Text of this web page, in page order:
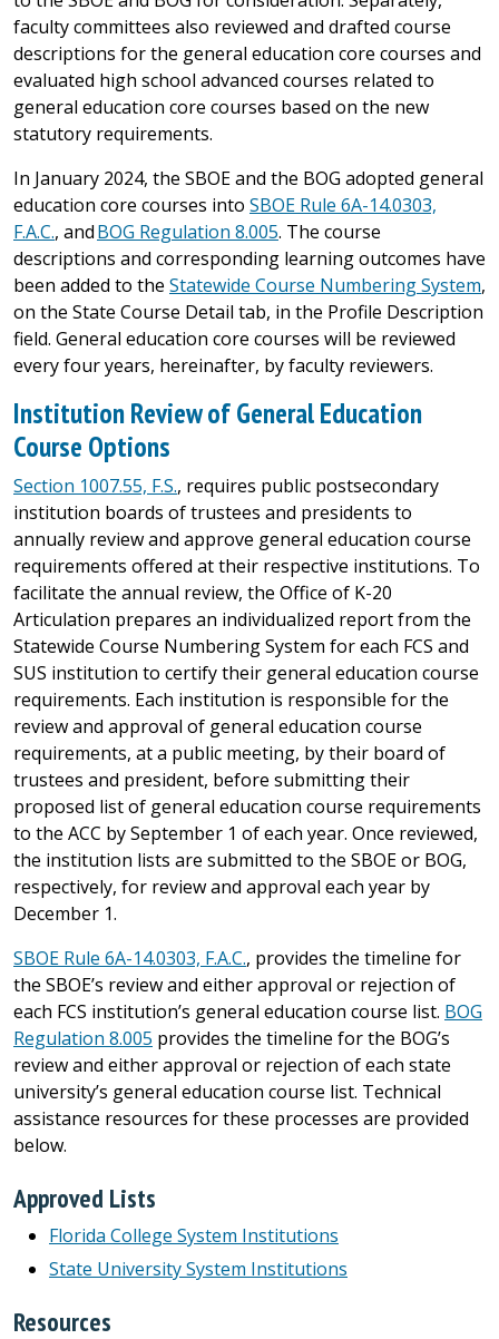
faculty committees also reviewed and drafted course
descriptions for the general education core courses and
evaluated high school advanced courses related to
general education core courses based on the new
statutory requirements.
In January 2024, the SBOE and the BOG adopted general
education core courses into SBOE Rule 6A-14.0303,
F.A.C., andBOG Regulation 8.005. The course
descriptions and corresponding learning outcomes have
been added to the Statewide Course Numbering System,
on the State Course Detail tab, in the Profile Description
field. General education core courses will be reviewed
every four years, hereinafter, by faculty reviewers.
Institution Review of General Education
Course Options
Section 1007.55, F.S., requires public postsecondary
institution boards of trustees and presidents to
annually review and approve general education course
requirements offered at their respective institutions. To
facilitate the annual review, the Office of K-20
Articulation prepares an individualized report from the
Statewide Course Numbering System for each FCS and
SUS institution to certify their general education course
requirements. Each institution is responsible for the
review and approval of general education course
requirements, at a public meeting, by their board of
trustees and president, before submitting their
proposed list of general education course requirements
to the ACC by September 1 of each year. Once reviewed,
the institution lists are submitted to the SBOE or BOG,
respectively, for review and approval each year by
December 1.
SBOE Rule 6A-14.0303, F.A.C., provides the timeline for
the SBOE’s review and either approval or rejection of
each FCS institution’s general education course list. BOG
Regulation 8.005 provides the timeline for the BOG’s
review and either approval or rejection of each state
university’s general education course list. Technical
assistance resources for these processes are provided
below.
Approved Lists
Florida College System Institutions
State University System Institutions
Resources